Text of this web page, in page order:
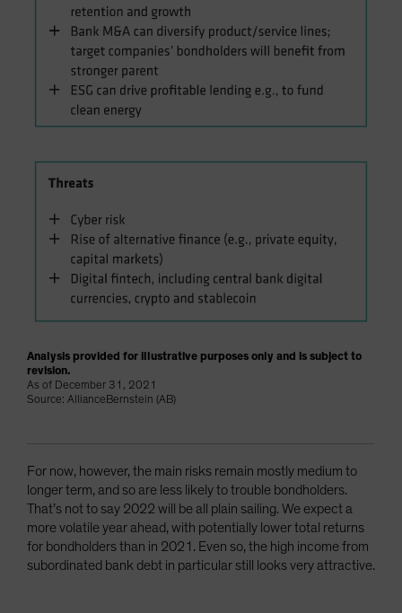
Analysis provided for illustrative purposes only and is subject to
revision.
As of December 31, 2021
Source: AllianceBernstein (AB)
For now, however, the main risks remain mostly medium to
longer term, and so are less likely to trouble bondholders.
That’s not to say 2022 will be all plain sailing. We expect a
more volatile year ahead, with potentially lower total returns
for bondholders than in 2021. Even so, the high income from
subordinated bank debt in particular still looks very attractive.